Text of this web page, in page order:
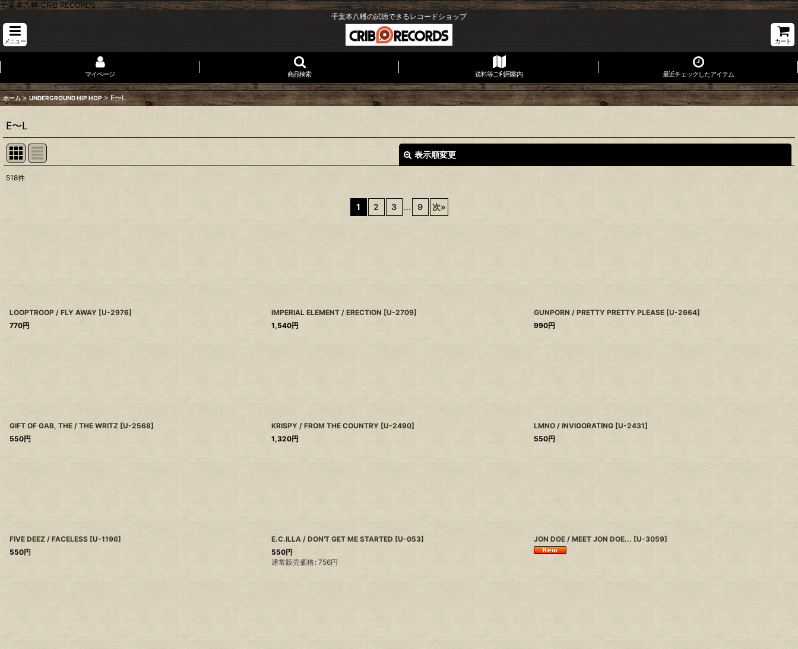
千葉本八幡 CRIB RECORDS
千葉本八幡の試聴できるレコードショップ
メニュー カート
マイページ 商品検索 送料等ご利用案内 最近チェックしたアイテム
ホーム > UNDERGROUND HIP HOP > E〜L
E〜L
表示順変更
518件
1 2 3 ... 9 次»
LOOPTROOP / FLY AWAY [U-2976]
770円
IMPERIAL ELEMENT / ERECTION [U-2709]
1,540円
GUNPORN / PRETTY PRETTY PLEASE [U-2664]
990円
GIFT OF GAB, THE / THE WRITZ [U-2568]
550円
KRISPY / FROM THE COUNTRY [U-2490]
1,320円
LMNO / INVIGORATING [U-2431]
550円
FIVE DEEZ / FACELESS [U-1196]
550円
E.C.ILLA / DON'T GET ME STARTED [U-053]
550円
通常販売価格: 756円
JON DOE / MEET JON DOE... [U-3059]